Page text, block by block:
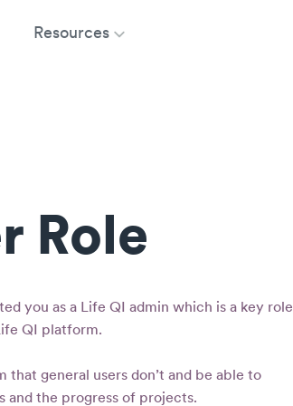
Resources
Role
you as a Life QI admin which is a key role
QI platform.
that general users don’t and be able to
and the progress of projects.